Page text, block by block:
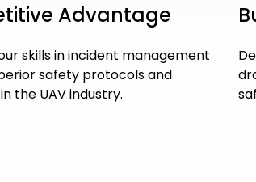
Advantage
skills in incident management
safety protocols and
the UAV industry.